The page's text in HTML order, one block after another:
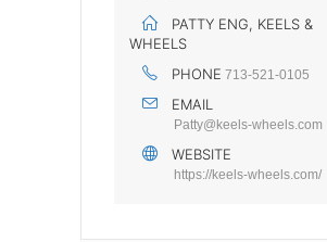
PATTY ENG, KEELS &
WHEELS
PHONE 713-521-0105
EMAIL
Patty@keels-wheels.com
WEBSITE
https://keels-wheels.com/